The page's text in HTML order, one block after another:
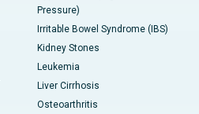
Pressure)
Irritable Bowel Syndrome (IBS)
Kidney Stones
Leukemia
Liver Cirrhosis
Osteoarthritis